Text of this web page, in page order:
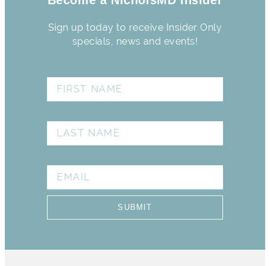
Sign up today to receive Insider Only
specials, news and events!
SUBMIT